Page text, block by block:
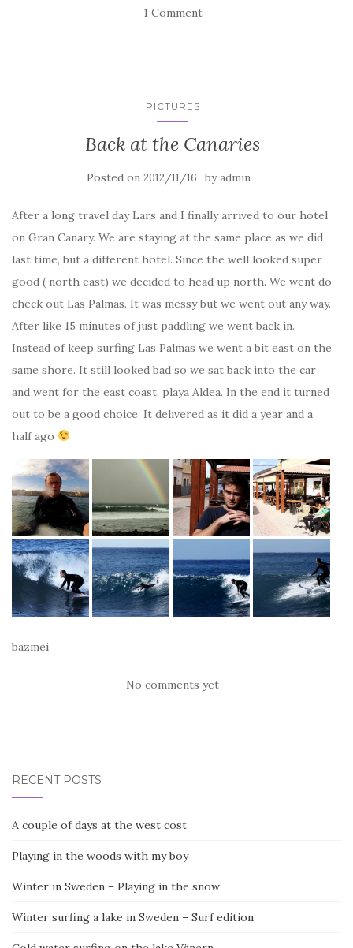
1 Comment
PICTURES
Back at the Canaries
Posted on 2012/11/16 byadmin
After a long travel day Lars and I finally arrived to our hotel
on Gran Canary. We are staying at the same place as we did
last time, but a different hotel. Since the well looked super
good ( north east) we decided to head up north. We went do
check out Las Palmas. It was messy but we went out any way.
After like 15 minutes of just paddling we went back in.
Instead of keep surfing Las Palmas we went a bit east on the
same shore. It still looked bad so we sat back into the car
and went for the east coast, playa Aldea. In the end it turned
out to be a good choice. It delivered as it did a year and a
half ago
bazmei
No comments yet
RECENT POSTS
A couple of days at the west cost
Playing in the woods with my boy
Winter in Sweden – Playing in the snow
Winter surfing a lake in Sweden – Surf edition